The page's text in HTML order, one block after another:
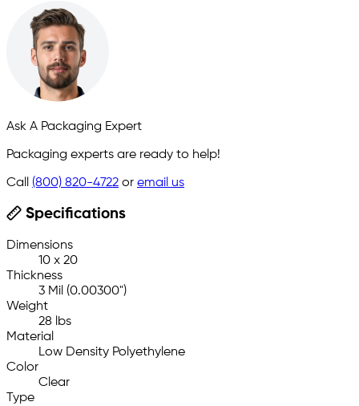
Ask A Packaging Expert
Packaging experts are ready to help!
Call (800) 820-4722 or email us
Specifications
Dimensions
10 x 20
Thickness
3 Mil (0.00300")
Weight
28 lbs
Material
Low Density Polyethylene
Color
Clear
Type